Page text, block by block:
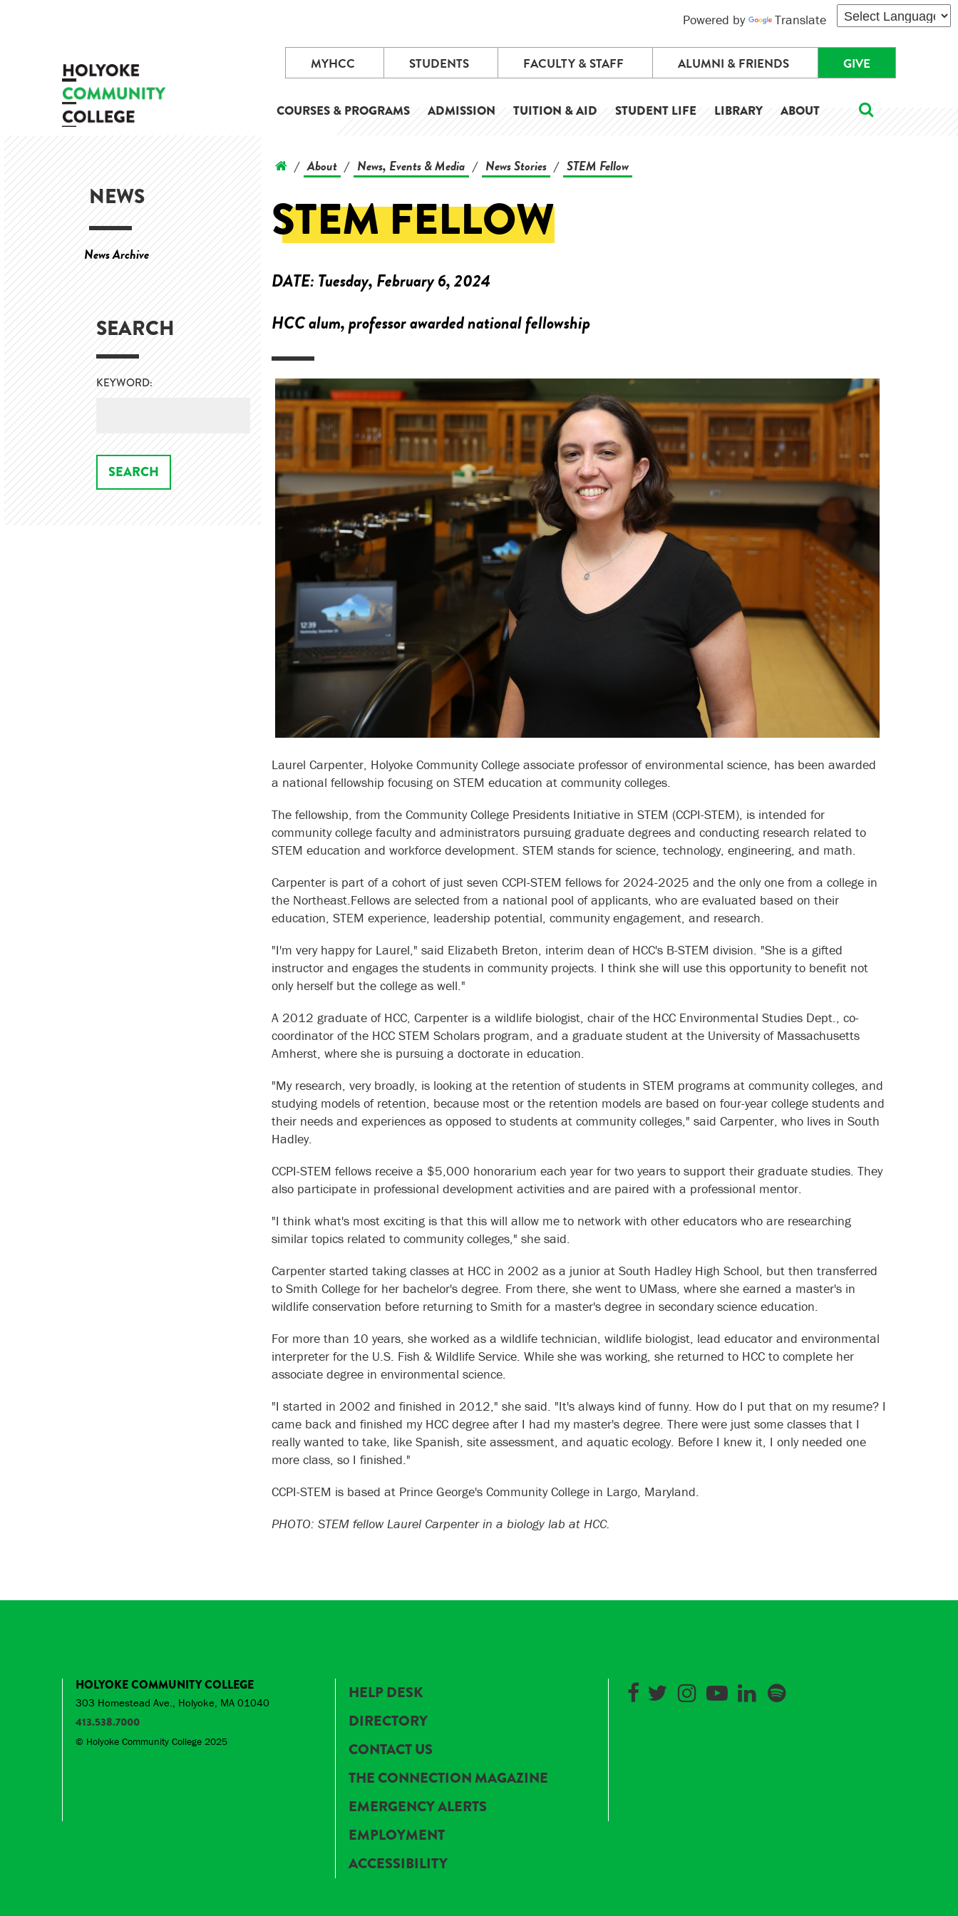
Powered by Translate
MYHCC STUDENTS FACULTY & STAFF ALUMNI & FRIENDS GIVE
COURSES & PROGRAMS ADMISSION TUITION & AID STUDENT LIFE LIBRARY ABOUT
NEWS
News Archive
SEARCH
KEYWORD:
/ About / News, Events & Media / News Stories / STEM Fellow
STEM FELLOW
DATE:Tuesday, February 6, 2024
HCC alum, professor awarded national fellowship
Laurel Carpenter, Holyoke Community College associate professor of environmental science, has been awarded
a national fellowship focusing on STEM education at community colleges.
The fellowship, from the Community College Presidents Initiative in STEM (CCPI-STEM), is intended for
community college faculty and administrators pursuing graduate degrees and conducting research related to
STEM education and workforce development. STEM stands for science, technology, engineering, and math.
Carpenter is part of a cohort of just seven CCPI-STEM fellows for 2024-2025 and the only one from a college in
the Northeast.Fellows are selected from a national pool of applicants, who are evaluated based on their
education, STEM experience, leadership potential, community engagement, and research.
"I'm very happy for Laurel," said Elizabeth Breton, interim dean of HCC's B-STEM division. "She is a gifted
instructor and engages the students in community projects. I think she will use this opportunity to benefit not
only herself but the college as well."
A 2012 graduate of HCC, Carpenter is a wildlife biologist, chair of the HCC Environmental Studies Dept., co-
coordinator of the HCC STEM Scholars program, and a graduate student at the University of Massachusetts
Amherst, where she is pursuing a doctorate in education.
"My research, very broadly, is looking at the retention of students in STEM programs at community colleges, and
studying models of retention, because most or the retention models are based on four-year college students and
their needs and experiences as opposed to students at community colleges," said Carpenter, who lives in South
Hadley.
CCPI-STEM fellows receive a $5,000 honorarium each year for two years to support their graduate studies. They
also participate in professional development activities and are paired with a professional mentor.
"I think what's most exciting is that this will allow me to network with other educators who are researching
similar topics related to community colleges," she said.
Carpenter started taking classes at HCC in 2002 as a junior at South Hadley High School, but then transferred
to Smith College for her bachelor's degree. From there, she went to UMass, where she earned a master's in
wildlife conservation before returning to Smith for a master's degree in secondary science education.
For more than 10 years, she worked as a wildlife technician, wildlife biologist, lead educator and environmental
interpreter for the U.S. Fish & Wildlife Service. While she was working, she returned to HCC to complete her
associate degree in environmental science.
"I started in 2002 and finished in 2012," she said. "It's always kind of funny. How do I put that on my resume? I
came back and finished my HCC degree after I had my master's degree. There were just some classes that I
really wanted to take, like Spanish, site assessment, and aquatic ecology. Before I knew it, I only needed one
more class, so I finished."
CCPI-STEM is based at Prince George's Community College in Largo, Maryland.
PHOTO: STEM fellow Laurel Carpenter in a biology lab at HCC.
HOLYOKE COMMUNITY COLLEGE
303 Homestead Ave., Holyoke, MA 01040
413.538.7000
© Holyoke Community College 2025
HELP DESK
DIRECTORY
CONTACT US
THE CONNECTION MAGAZINE
EMERGENCY ALERTS
EMPLOYMENT
ACCESSIBILITY